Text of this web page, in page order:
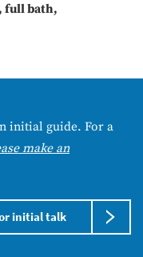
full bath,
initial guide. For a
make an
initial talk